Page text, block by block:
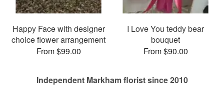
Happy Face with designer
choice flower arrangement
From $99.00
I Love You teddy bear
bouquet
From $90.00
Independent Markham florist since 2010